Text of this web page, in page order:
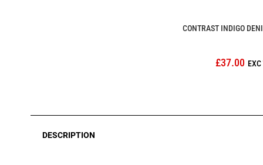
CONTRAST INDIGO
£37.00
DESCRIPTION